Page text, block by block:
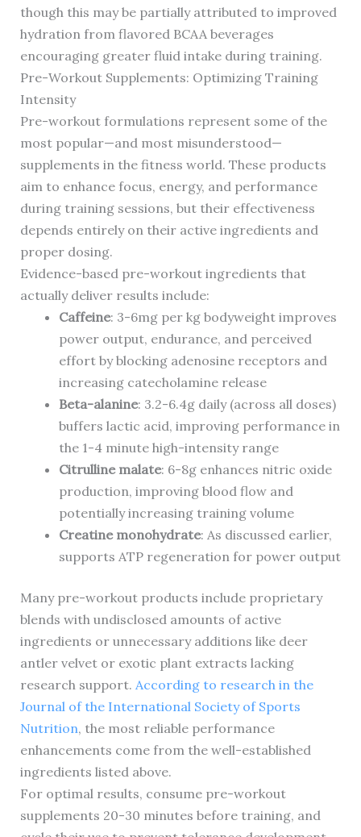
though this may be partially attributed to improved
hydration from flavored BCAA beverages
encouraging greater fluid intake during training.
Pre-Workout Supplements: Optimizing Training
Intensity
Pre-workout formulations represent some of the
most popular—and most misunderstood—
supplements in the fitness world. These products
aim to enhance focus, energy, and performance
during training sessions, but their effectiveness
depends entirely on their active ingredients and
proper dosing.
Evidence-based pre-workout ingredients that
actually deliver results include:
Caffeine: 3-6mg per kg bodyweight improves
power output, endurance, and perceived
effort by blocking adenosine receptors and
increasing catecholamine release
Beta-alanine: 3.2-6.4g daily (across all doses)
buffers lactic acid, improving performance in
the 1-4 minute high-intensity range
Citrulline malate: 6-8g enhances nitric oxide
production, improving blood flow and
potentially increasing training volume
Creatine monohydrate: As discussed earlier,
supports ATP regeneration for power output
Many pre-workout products include proprietary
blends with undisclosed amounts of active
ingredients or unnecessary additions like deer
antler velvet or exotic plant extracts lacking
research support. According to research in the
Journal of the International Society of Sports
Nutrition, the most reliable performance
enhancements come from the well-established
ingredients listed above.
For optimal results, consume pre-workout
supplements 20-30 minutes before training, and